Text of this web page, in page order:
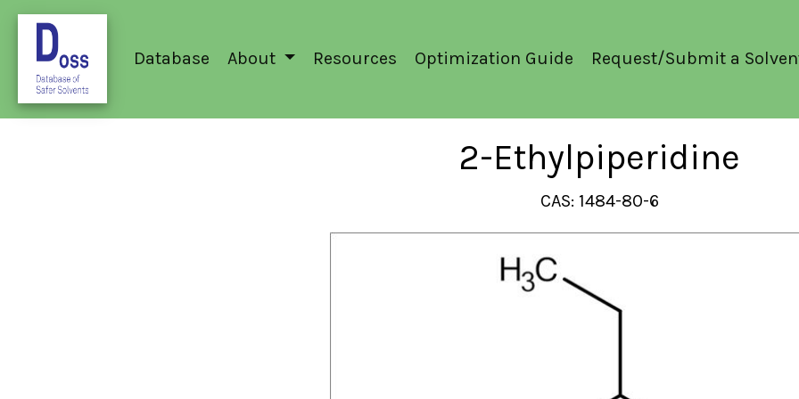
Database About Resources Optimization Guide Request/Submit a
2-Ethylpiperidine
CAS: 1484-80-6